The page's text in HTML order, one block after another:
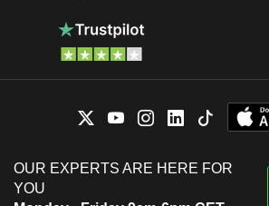
OUR EXPERTS ARE HERE FOR
YOU